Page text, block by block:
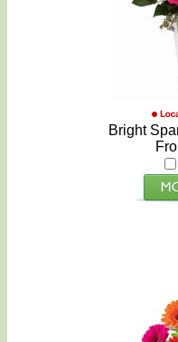
Bright